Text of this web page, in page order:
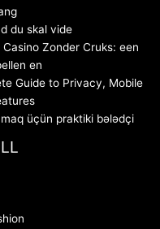
du skal vide
Zonder Cruks: een
en
Guide to Privacy, Mobile
üçün praktiki bələdçi